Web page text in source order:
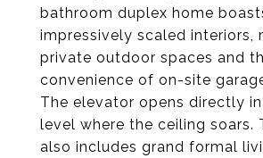
bathroom duplex home
impressively scaled interiors,
private outdoor spaces and
convenience of on-site
The elevator opens directly
level where the ceiling soars.
also includes grand formal